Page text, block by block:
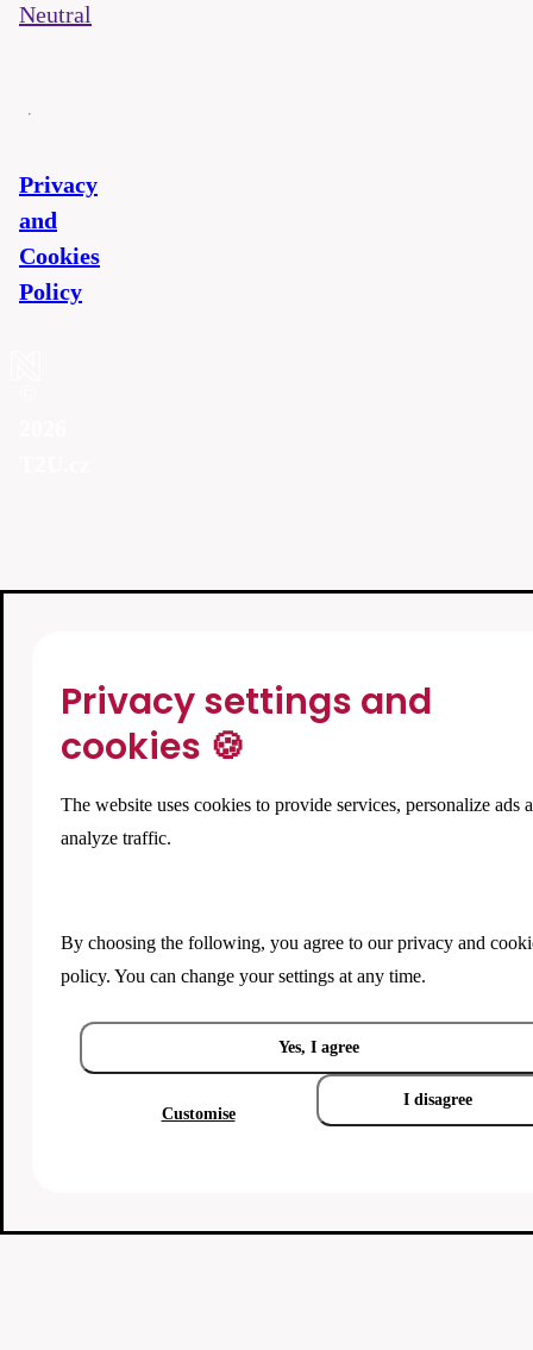
Neutral
Privacy
and
Cookies
Policy
Privacy settings and
cookies 🍪
The website uses cookies to provide services, personalize ads
analyze traffic.
By choosing the following, you agree to ourprivacy and
policy. You can change your settings at any time.
Yes, I agree
Customise
I disagree